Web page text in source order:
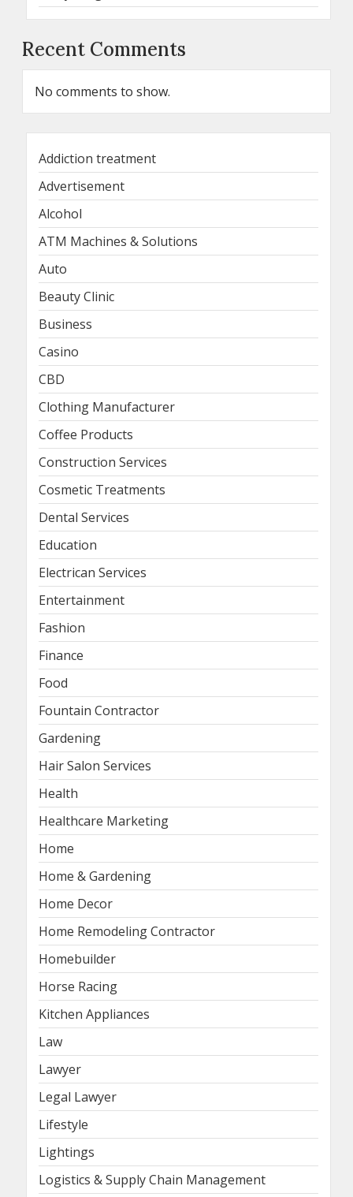
Recent Comments
No comments to show.
Addiction treatment
Advertisement
Alcohol
ATM Machines & Solutions
Auto
Beauty Clinic
Business
Casino
CBD
Clothing Manufacturer
Coffee Products
Construction Services
Cosmetic Treatments
Dental Services
Education
Electrican Services
Entertainment
Fashion
Finance
Food
Fountain Contractor
Gardening
Hair Salon Services
Health
Healthcare Marketing
Home
Home & Gardening
Home Decor
Home Remodeling Contractor
Homebuilder
Horse Racing
Kitchen Appliances
Law
Lawyer
Legal Lawyer
Lifestyle
Lightings
Logistics & Supply Chain Management